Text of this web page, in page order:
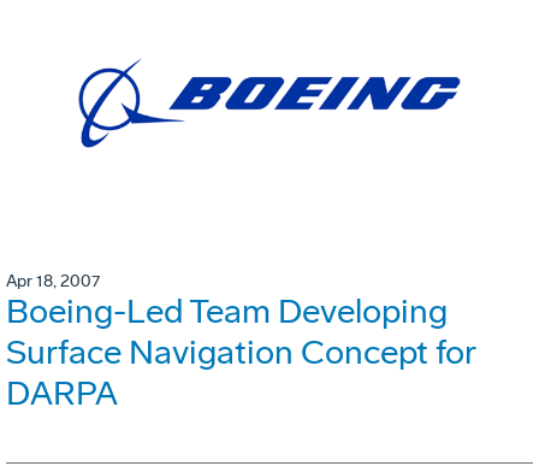
Apr 18, 2007
Boeing-Led Team Developing
Surface Navigation Concept for
DARPA